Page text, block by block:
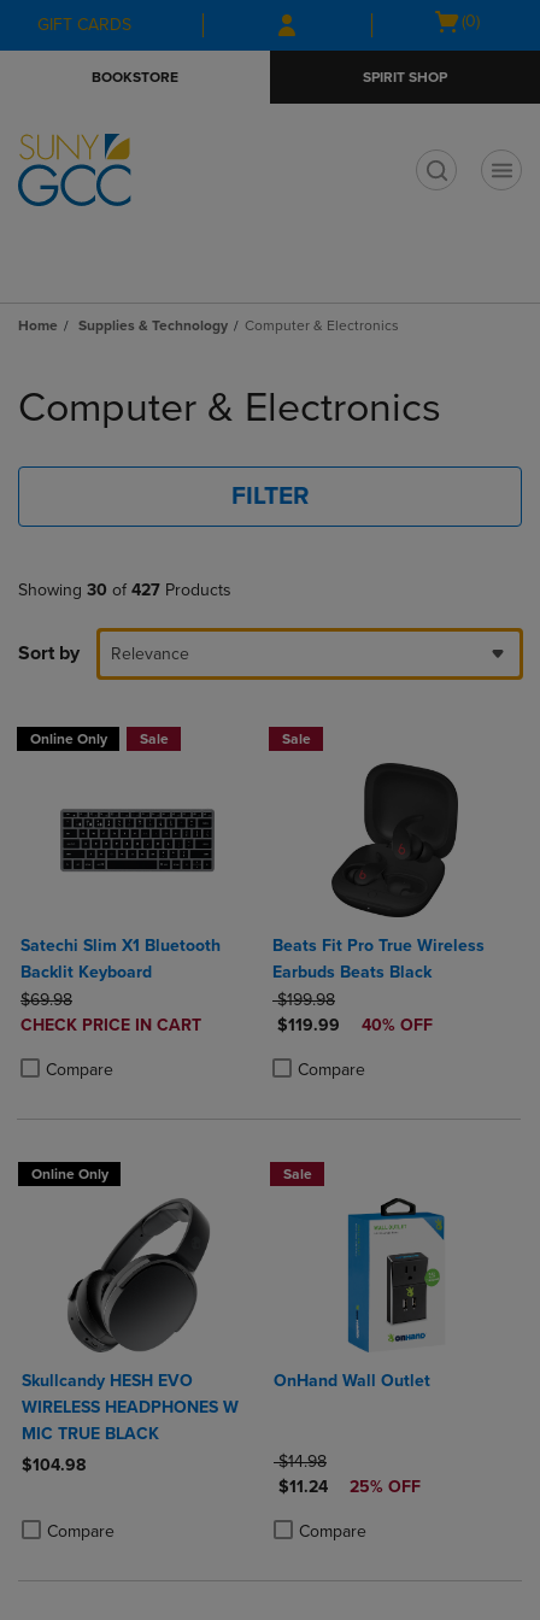
Skip
to
Skip
to
menu
GIFT CARDS
Open
(0)
BOOKSTORE SPIRIT SHOP
Home Supplies & Technology Computer & Electronics
products
Computer & Electronics
FILTER
Showing 30 of 427 Products
Sort by Relevance
Online Only Sale
Satechi Slim X1 Bluetooth
Backlit Keyboard
ORIGINAL PRICE
$69.98
DISCOUNTED
CHECK PRICE IN CART
Compare
Sale
Beats Fit Pro True Wireless
Earbuds Beats Black
ORIGINAL PRICE
$199.98
DISCOUNTED PRICE
$119.99 40% OFF
Compare
Product added, Select 2 to 4
Product removed, Select 2 to 4
Online Only
Skullcandy HESH EVO
WIRELESS HEADPHONES W
MIC TRUE BLACK
$104.98
Compare
Product added, Select 2 to 4 Products to Compare, Items added
Product removed, Select 2 to 4 Products to Compare, Items added
Sale
OnHand Wall Outlet
ORIGINAL PRICE
$14.98
DISCOUNTED PRICE
$11.24 25% OFF
Compare
Product added, Select 2 to 4
Product removed, Select 2 to 4